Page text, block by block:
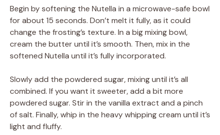
Begin by softening the Nutella in a microwave-safe bowl
for about 15 seconds. Don’t melt it fully, as it could
change the frosting’s texture. In a big mixing bowl,
cream the butter until it’s smooth. Then, mix in the
softened Nutella until it’s fully incorporated.
Slowly add the powdered sugar, mixing until it’s all
combined. If you want it sweeter, add a bit more
powdered sugar. Stir in the vanilla extract and a pinch
of salt. Finally, whip in the heavy whipping cream until it’s
light and fluffy.